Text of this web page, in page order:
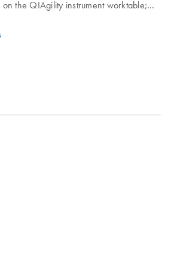
the QIAgility instrument worktable;
9020286)